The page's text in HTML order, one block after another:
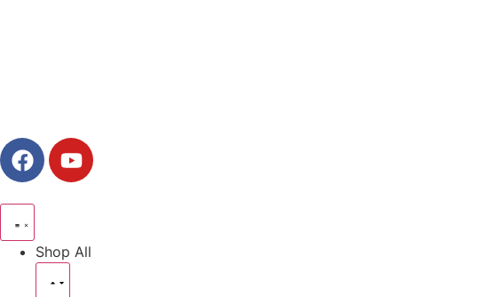
Shop All